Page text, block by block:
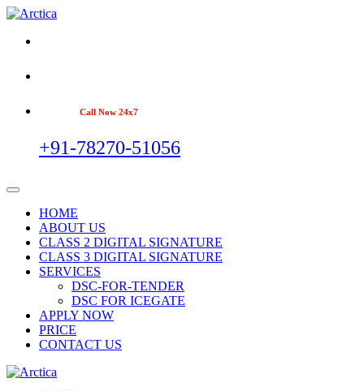
Call Now 24x7
+91-78270-51056
HOME
ABOUT US
CLASS 2 DIGITAL SIGNATURE
CLASS 3 DIGITAL SIGNATURE
SERVICES
DSC-FOR-TENDER
DSC FOR ICEGATE
APPLY NOW
PRICE
CONTACT US